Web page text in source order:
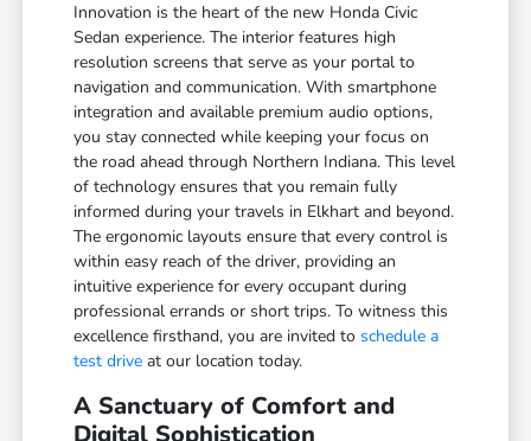
Innovation is the heart of the new Honda Civic
Sedan experience. The interior features high
resolution screens that serve as your portal to
navigation and communication. With smartphone
integration and available premium audio options,
you stay connected while keeping your focus on
the road ahead through Northern Indiana. This level
of technology ensures that you remain fully
informed during your travels in Elkhart and beyond.
The ergonomic layouts ensure that every control is
within easy reach of the driver, providing an
intuitive experience for every occupant during
professional errands or short trips. To witness this
excellence firsthand, you are invited toschedule a
test drive at our location today.
A Sanctuary of Comfort and